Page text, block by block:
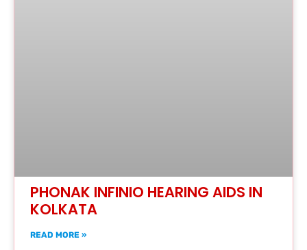
PHONAK INFINIO HEARING AIDS IN
KOLKATA
READ MORE »